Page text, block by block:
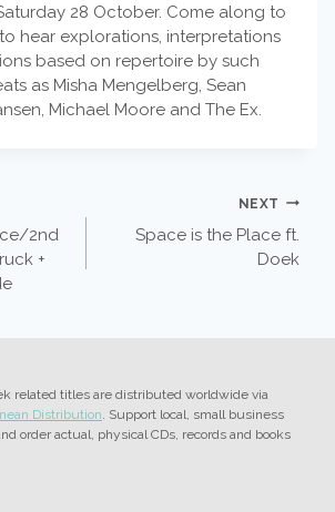
28 October. Come along to
hear explorations, interpretations
based on repertoire by such
as Misha Mengelberg, Sean
Michael Moore and The Ex.
2nd
+
NEXT
Space is the Place ft.
Doek
related titles are distributed worldwide via
Distribution . Support local, small business
order actual, physical CDs, records and books